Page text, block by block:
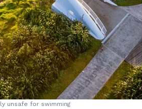
unsafe for swimming